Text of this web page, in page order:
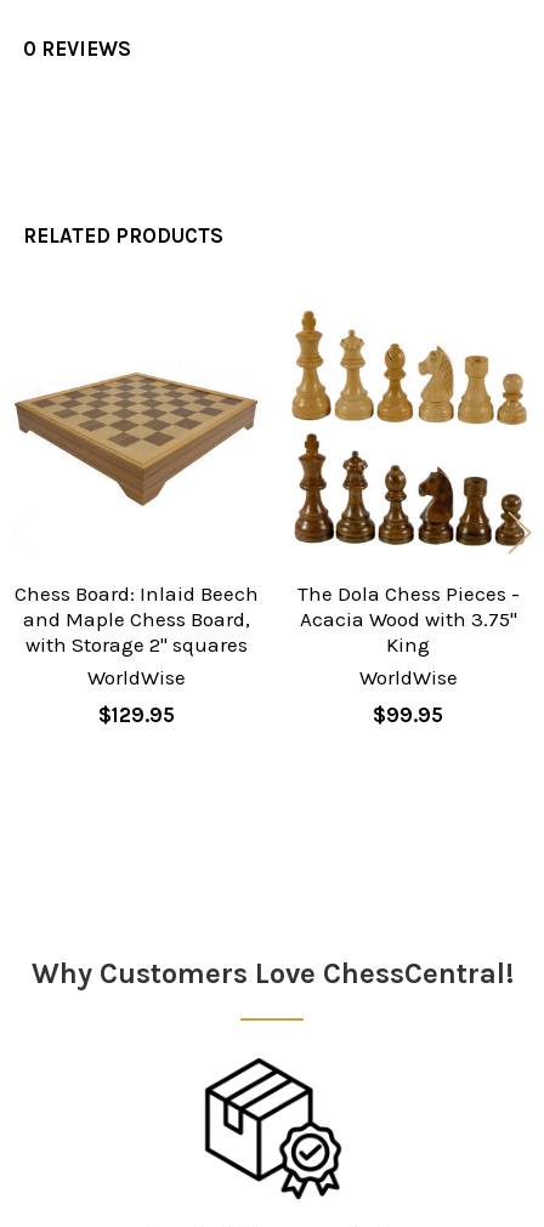
0 REVIEWS
RELATED PRODUCTS
Products
Chess Board: Inlaid Beech
and Maple Chess Board,
with Storage 2" squares
WorldWise
$129.95
The Dola Chess Pieces -
Acacia Wood with 3.75"
King
WorldWise
$99.95
Why Customers Love ChessCentral!